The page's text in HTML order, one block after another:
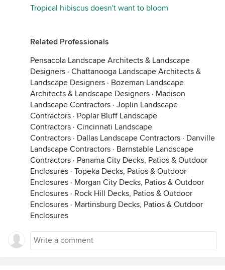
Tropical hibiscus doesn't want to bloom
Related Professionals
Pensacola Landscape Architects & Landscape
Designers · Chattanooga Landscape Architects &
Landscape Designers · Bozeman Landscape
Architects & Landscape Designers · Madison
Landscape Contractors · Joplin Landscape
Contractors · Poplar Bluff Landscape
Contractors · Cincinnati Landscape
Contractors · Dallas Landscape Contractors · Danville
Landscape Contractors · Barnstable Landscape
Contractors · Panama City Decks, Patios & Outdoor
Enclosures · Topeka Decks, Patios & Outdoor
Enclosures · Morgan City Decks, Patios & Outdoor
Enclosures · Rock Hill Decks, Patios & Outdoor
Enclosures · Martinsburg Decks, Patios & Outdoor
Enclosures